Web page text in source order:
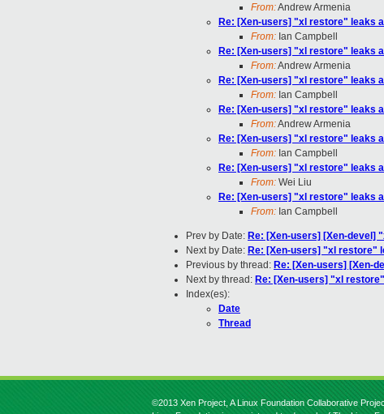
From:Andrew Armenia
Re: [Xen-users] "xl restore" leaks
From: Ian Campbell
Re: [Xen-users] "xl restore" leaks
From:Andrew Armenia
Re: [Xen-users] "xl restore" leaks
From: Ian Campbell
Re: [Xen-users] "xl restore" leaks
From:Andrew Armenia
Re: [Xen-users] "xl restore" leaks
From: Ian Campbell
Re: [Xen-users] "xl restore" leaks
From: Wei Liu
Re: [Xen-users] "xl restore" leaks
From: Ian Campbell
Prev by Date: Re: [Xen-users] [Xen-devel]
Next by Date: Re: [Xen-users] "xl restore"
Previous by thread: Re: [Xen-users] [Xen-
Next by thread: Re: [Xen-users] "xl
Index(es):
Date
Thread
©2013 Xen Project, A Linux Foundation Collaborative